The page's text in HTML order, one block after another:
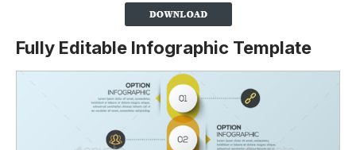
Fully Editable Infographic Template